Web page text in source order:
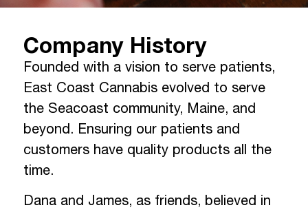
Company History
Founded with a vision to serve patients,
East Coast Cannabis evolved to serve
the Seacoast community, Maine, and
beyond. Ensuring our patients and
customers have quality products all the
time.
Dana and James, as friends, believed in